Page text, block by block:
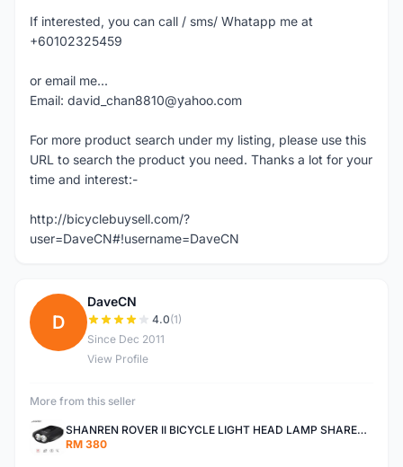
If interested, you can call / sms/ Whatapp me at
+60102325459
or email me...
Email: david_chan8810@yahoo.com
For more product search under my listing, please use this
URL to search the product you need. Thanks a lot for your
time and interest:-
http://bicyclebuysell.com/?
user=DaveCN#!username=DaveCN
D
DaveCN
4.0(1)
Since Dec 2011
View Profile
More from this seller
SHANREN ROVER II BICYCLE LIGHT HEAD LAMP SHAREN ROVER BICYCLE LIGHT
RM 380